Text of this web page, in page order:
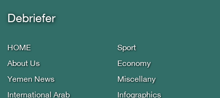
Debriefer
HOME
About Us
Yemen News
International Arab
Sport
Economy
Miscellany
Infographics